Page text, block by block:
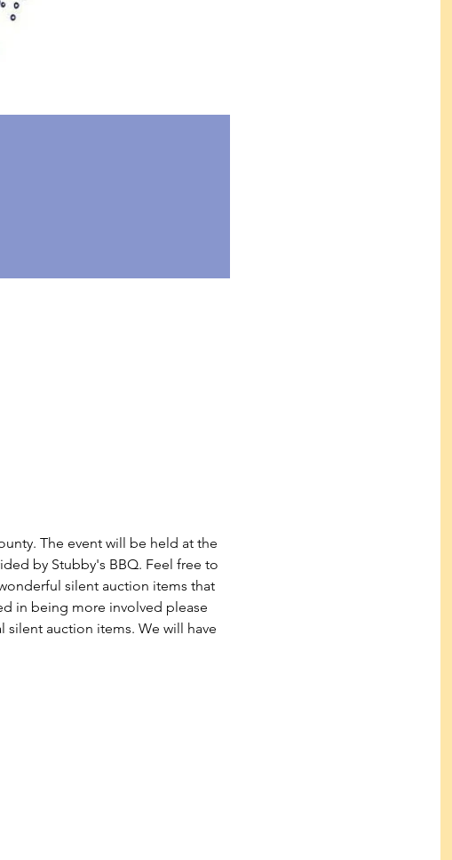
The event will be held at the
by Stubby's BBQ. Feel free to
silent auction items that
in being more involved please
silent auction items. We will have